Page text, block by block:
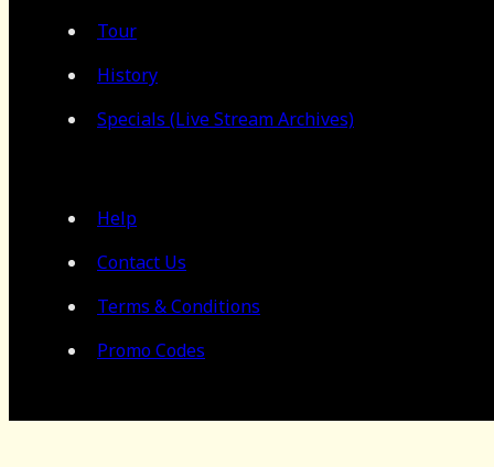
Tour
History
Specials (Live Stream Archives)
Help
Contact Us
Terms & Conditions
Promo Codes